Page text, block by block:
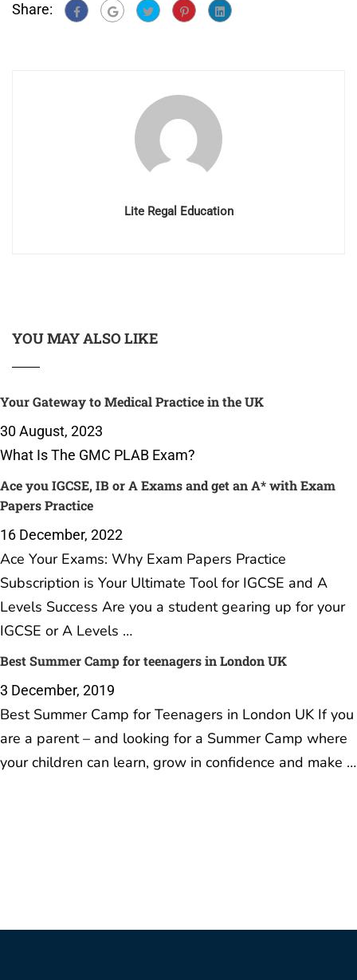
Share:
Lite Regal Education
YOU MAY ALSO LIKE
Your Gateway to Medical Practice in the UK
30 August, 2023
What Is The GMC PLAB Exam?
Ace you IGCSE, IB or A Exams and get an A* with Exam
Papers Practice
16 December, 2022
Ace Your Exams: Why Exam Papers Practice
Subscription is Your Ultimate Tool for IGCSE and A
Levels Success Are you a student gearing up for your
IGCSE or A Levels …
Best Summer Camp for teenagers in London UK
3 December, 2019
Best Summer Camp for Teenagers in London UK If you
are a parent – and looking for a Summer Camp where
your children can learn, grow in confidence and make …